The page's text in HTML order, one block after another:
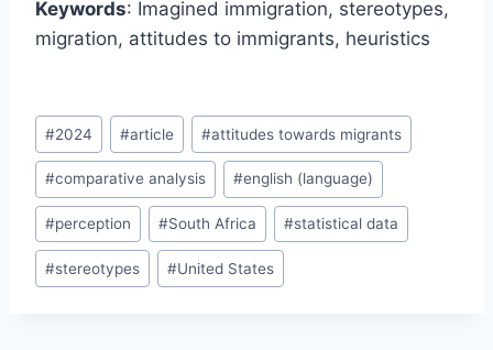
Keywords: Imagined immigration, stereotypes,
migration, attitudes to immigrants, heuristics
Post
Tags:
#2024 #article #attitudes towards migrants
#comparative analysis #english (language)
#perception #South Africa #statistical data
#stereotypes #United States